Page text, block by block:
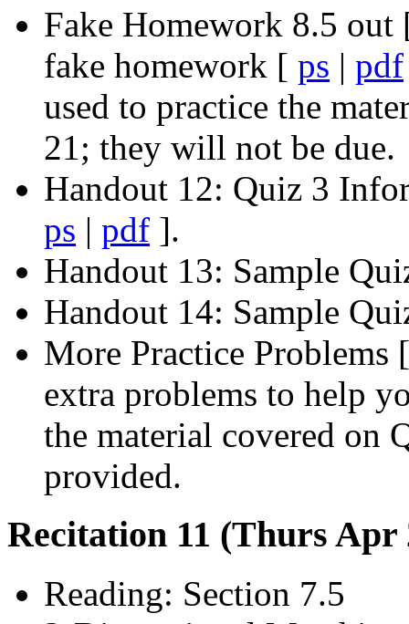
Fake Homework 8.5
fake homework [ ps | pdf
used to practice the
21; they will not be due.
Handout 12: Quiz 3
ps | pdf ].
Handout 13: Sample
Handout 14: Sample
More Practice Problems
extra problems to help
the material covered on
provided.
Recitation 11 (Thurs Apr
Reading: Section 7.5